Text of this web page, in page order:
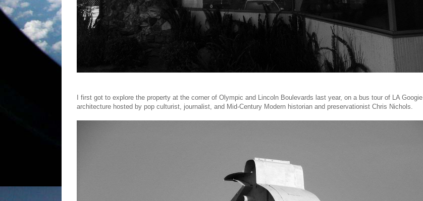
I first got to explore the property at the corner of Olympic and Lincoln Boulevards last year, on a bus tour of LA Googie
architecture hosted by pop culturist, journalist, and Mid-Century Modern historian and preservationist Chris Nichols.